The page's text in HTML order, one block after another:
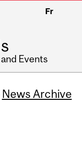
Fr
Events
News Archive